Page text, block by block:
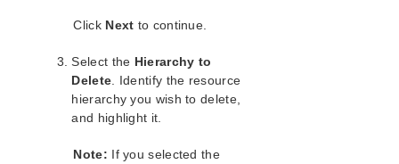
LifeKeeper for Linux Technical Documentation
Documentation and Training
lkbackup
LifeKeeper
Data Replication
Click Next to continue.
Select the Hierarchy to
Delete . Identify the resource
hierarchy you wish to delete,
and highlight it.
Note: If you selected the